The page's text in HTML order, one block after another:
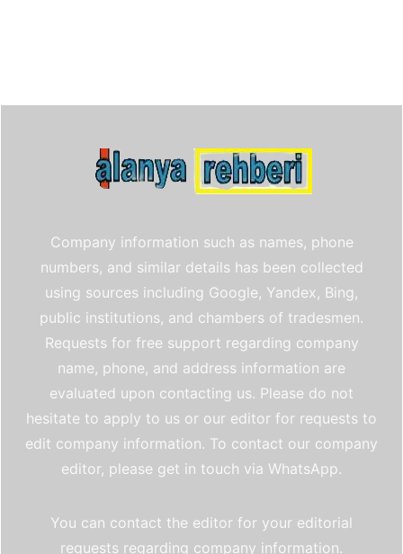
Company information such as names, phone
numbers, and similar details has been collected
using sources including Google, Yandex, Bing,
public institutions, and chambers of tradesmen.
Requests for free support regarding company
name, phone, and address information are
evaluated upon contacting us. Please do not
hesitate to apply to us or our editor for requests to
edit company information. To contact our company
editor, please get in touch via WhatsApp.
You can contact the editor for your editorial
requests regarding company information.